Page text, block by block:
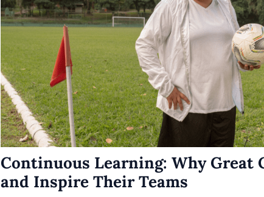
Continuous Learning: Why Great
and Inspire Their Teams